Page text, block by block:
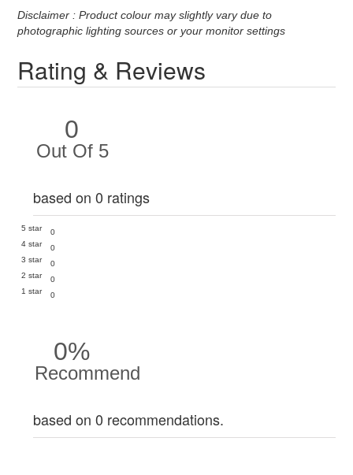
Disclaimer : Product colour may slightly vary due to
photographic lighting sources or your monitor settings
Rating & Reviews
0
Out Of 5
based on 0 ratings
5 star
0
4 star
0
3 star
0
2 star
0
1 star
0
0%
Recommend
based on 0 recommendations.